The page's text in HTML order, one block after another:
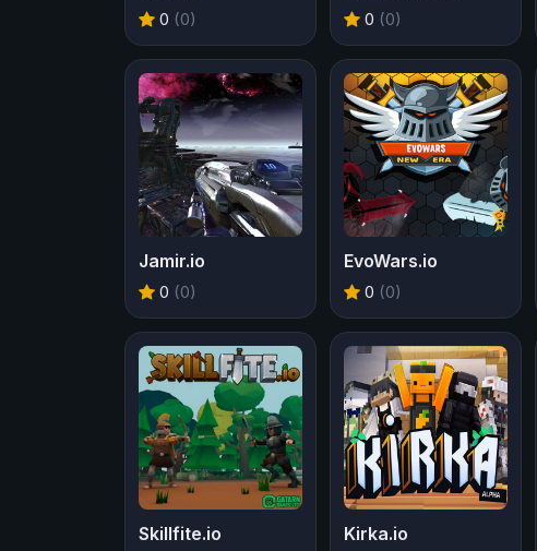
0 (0) 0 (0)
Jamir.io
0 (0)
EvoWars.io
0 (0)
Skillfite.io Kirka.io